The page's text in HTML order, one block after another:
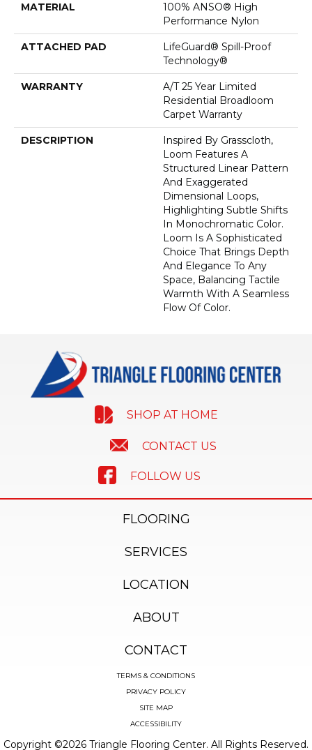
MATERIAL
100% ANSO® High
Performance Nylon
ATTACHED PAD
LifeGuard® Spill-Proof
Technology®
WARRANTY
A/T 25 Year Limited
Residential Broadloom
Carpet Warranty
DESCRIPTION
Inspired By Grasscloth,
Loom Features A
Structured Linear Pattern
And Exaggerated
Dimensional Loops,
Highlighting Subtle Shifts
In Monochromatic Color.
Loom Is A Sophisticated
Choice That Brings Depth
And Elegance To Any
Space, Balancing Tactile
Warmth With A Seamless
Flow Of Color.​
SHOP AT HOME
CONTACT US
FOLLOW US
FLOORING
SERVICES
LOCATION
ABOUT
CONTACT
TERMS & CONDITIONS
PRIVACY POLICY
SITE MAP
ACCESSIBILITY
Copyright ©2026 Triangle Flooring Center. All Rights Reserved.